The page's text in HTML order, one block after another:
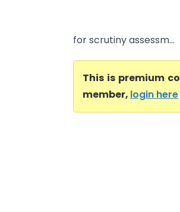
for scrutiny assessm...
This is premium
member, login here